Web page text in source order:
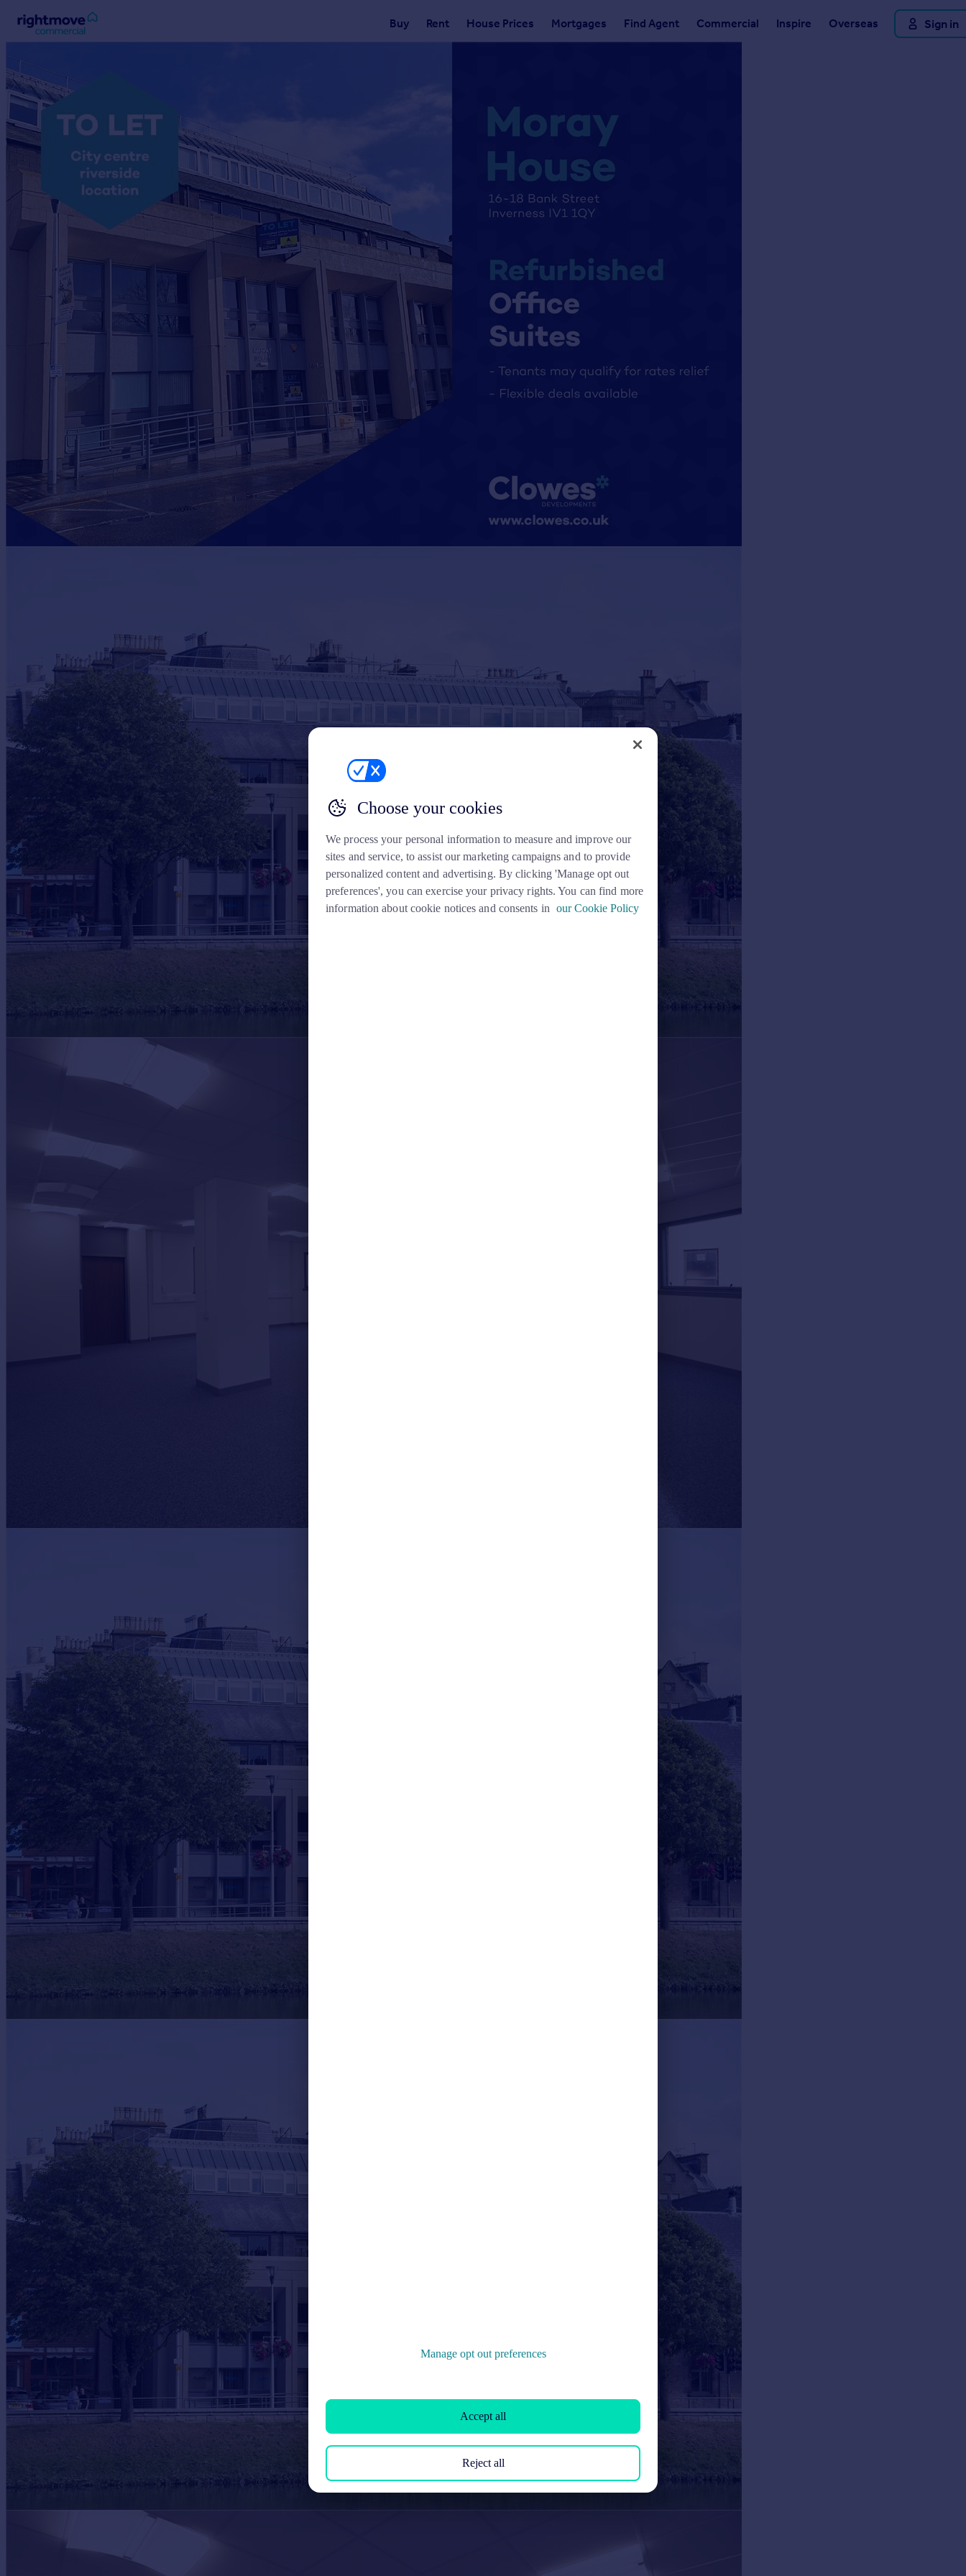
Buy Rent House Prices Mortgages Find Agent Commercial Inspire Overseas Sign in
Buy
Property for sale
New homes for sale
Property valuation
Mortgages
Student property to rent
Property valuation
Get started
Get a Mortgage in Principle
Check your affordability
Remortgage Calculator
Mortgage guides
Commercial property to rent
Commercial property for sale
Advertise commercial property
Inspire
Moving stories
Property news
Energy efficiency
Property guides
Housing trends
Mortgage guides
Overseas blog
Country guides
Overseas
All countries
Spain
Greece
Currency
Choose your cookies
We process your personal information to measure and improve our
sites and service, to assist our marketing campaigns and to provide
personalized content and advertising. By clicking 'Manage opt out
preferences', you can exercise your privacy rights. You can find more
information about cookie notices and consents in our Cookie Policy
Manage opt out preferences
Reject all
Accept all